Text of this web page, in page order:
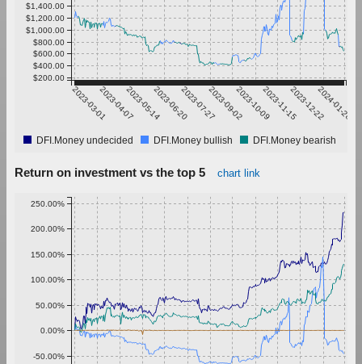
2023-03-012023-04-072023-05-142023-06-202023-07-272023-09-022023-10-092023-11-152023-12-222024-01-28
$200.00
$400.00
$600.00
$800.00
$1,000.00
$1,200.00
$1,400.00
DFI.Money undecided DFI.Money bullish DFI.Money bearish
Return on investment vs the top 5 chart link
-50.00%
0.00%
50.00%
100.00%
150.00%
200.00%
250.00%